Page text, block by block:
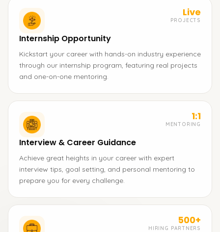
Live
PROJECTS
Internship Opportunity
Kickstart your career with hands-on industry experience
through our internship program, featuring real projects
and one-on-one mentoring.
1:1
MENTORING
Interview & Career Guidance
Achieve great heights in your career with expert
interview tips, goal setting, and personal mentoring to
prepare you for every challenge.
500+
HIRING PARTNERS